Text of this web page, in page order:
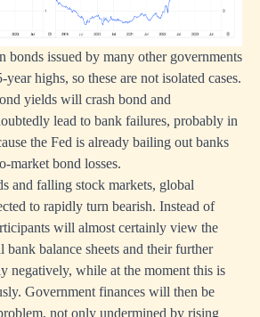
bonds issued by many other governments
highs, so these are not isolated cases.
yields will crash bond and
lead to bank failures, probably in
the Fed is already bailing out banks
market bond losses.
and falling stock markets, global
to rapidly turn bearish. Instead of
will almost certainly view the
bank balance sheets and their further
negatively, while at the moment this is
Government finances will then be
not only undermined by rising